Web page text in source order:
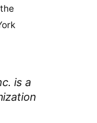
is a